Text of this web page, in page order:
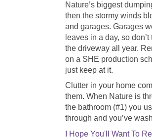
Nature’s biggest
then the stormy winds
and garages. Garages
leaves in a day, so
the driveway all year.
on a SHE production
just keep at it.
Clutter in your home
them. When Nature is
the bathroom (#1) you
through and you’ve
I Hope You'll Want To